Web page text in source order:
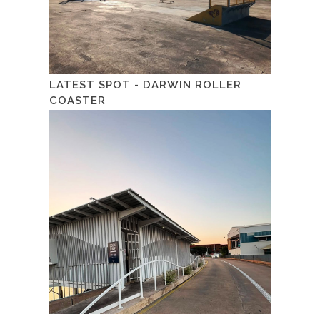
LATEST SPOT - DARWIN ROLLER
COASTER